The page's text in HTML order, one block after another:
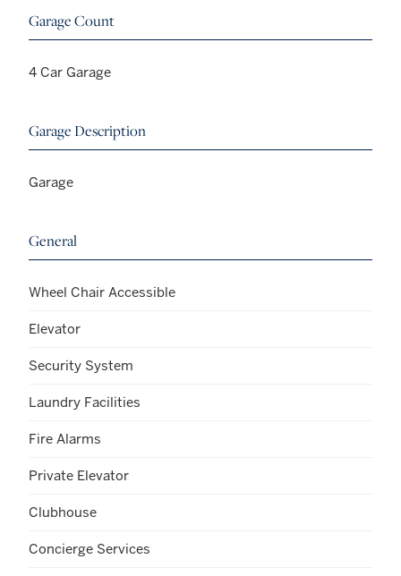
Garage Count
4 Car Garage
Garage Description
Garage
General
Wheel Chair Accessible
Elevator
Security System
Laundry Facilities
Fire Alarms
Private Elevator
Clubhouse
Concierge Services